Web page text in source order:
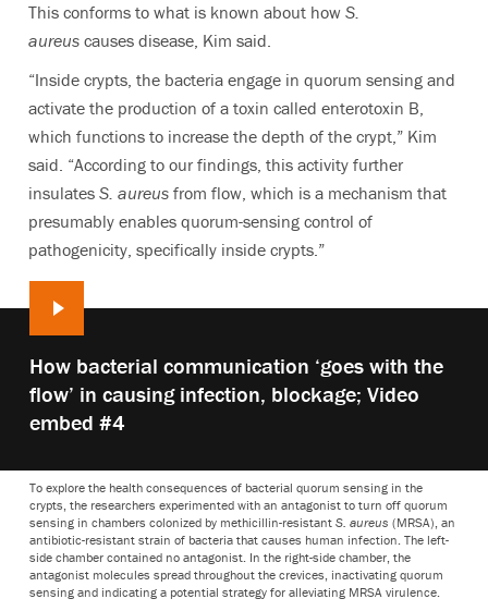
This conforms to what is known about how S.
aureus causes disease, Kim said.
“Inside crypts, the bacteria engage in quorum sensing and
activate the production of a toxin called enterotoxin B,
which functions to increase the depth of the crypt,” Kim
said. “According to our findings, this activity further
insulates S. aureus from flow, which is a mechanism that
presumably enables quorum-sensing control of
pathogenicity, specifically inside crypts.”
Play
video:
How bacterial communication ‘goes with the
flow’ in causing infection, blockage; Video
embed #4
To explore the health consequences of bacterial quorum sensing in the
crypts, the researchers experimented with an antagonist to turn off quorum
sensing in chambers colonized by methicillin-resistant S. aureus (MRSA), an
antibiotic-resistant strain of bacteria that causes human infection. The left-
side chamber contained no antagonist. In the right-side chamber, the
antagonist molecules spread throughout the crevices, inactivating quorum
sensing and indicating a potential strategy for alleviating MRSA virulence.